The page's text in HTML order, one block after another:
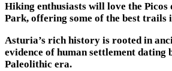
Hiking enthusiasts will love the Picos
Park, offering some of the best trails
Asturia’s rich history is rooted in
evidence of human settlement dating
Paleolithic era.